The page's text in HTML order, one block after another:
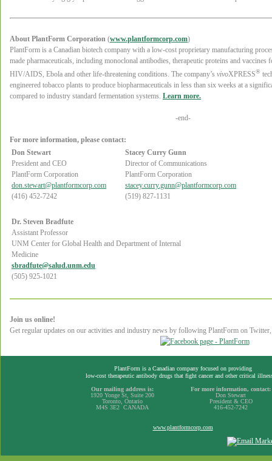
About PlantForm Corporation (www.plantformcorp.com)
PlantForm is a Canadian biotech company with a low-cost proprietary manufacturing
made pharmaceuticals, including monoclonal antibodies, therapeutic proteins and vaccines
HIV/AIDS, Ebola and other life-threatening conditions. The company’s vivoXPRESS®
engineered tobacco plants to produce biopharmaceuticals in less than six weeks at a
compared to industry standard fermentation systems. Learn more.
-end-
For more information, please contact:
Don Stewart
President and CEO
PlantForm Corporation
don.stewart@plantformcorp.com
(416) 452-7242
Stacey Curry Gunn
Director of Communications
PlantForm Corporation
stacey.curry.gunn@plantformcorp.com
(519) 827-1131
Dr. Steven Bradfute
Assistant Professor
UNM Center for Global Health and Department of Internal
Medicine
sbradfute@salud.unm.edu
(505) 925-1021
Join us online!
Get regular updates on our activities and industry news by following PlantForm on
PlantForm is a Canadian company focused on providing
low-cost therapeutic antibody drugs that fight cancer and other critical
Our mailing address is:
1920 Yonge St, Suite 200
Toronto, Ontario
M4S 3E2 CANADA
For more information, contact:
Don Stewart
President & CEO
416-452-7242
www.plantformcorp.com